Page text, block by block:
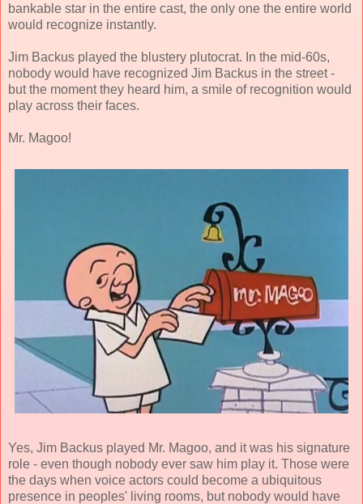
bankable star in the entire cast, the only one the entire world
would recognize instantly.
Jim Backus played the blustery plutocrat. In the mid-60s,
nobody would have recognized Jim Backus in the street -
but the moment they heard him, a smile of recognition would
play across their faces.
Mr. Magoo!
Yes, Jim Backus played Mr. Magoo, and it was his signature
role - even though nobody ever saw him play it. Those were
the days when voice actors could become a ubiquitous
presence in peoples' living rooms, but nobody would have